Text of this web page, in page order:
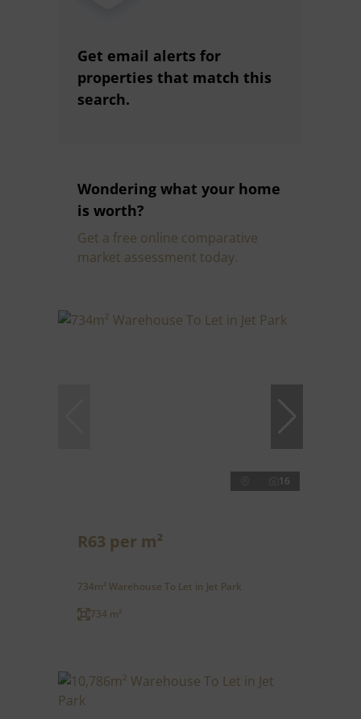
Get email alerts for
properties that match this
search.
Wondering what your home
is worth?
Get a free online comparative
market assessment today.
16
R63 per m²
734m² Warehouse To Let in Jet Park
734 m²